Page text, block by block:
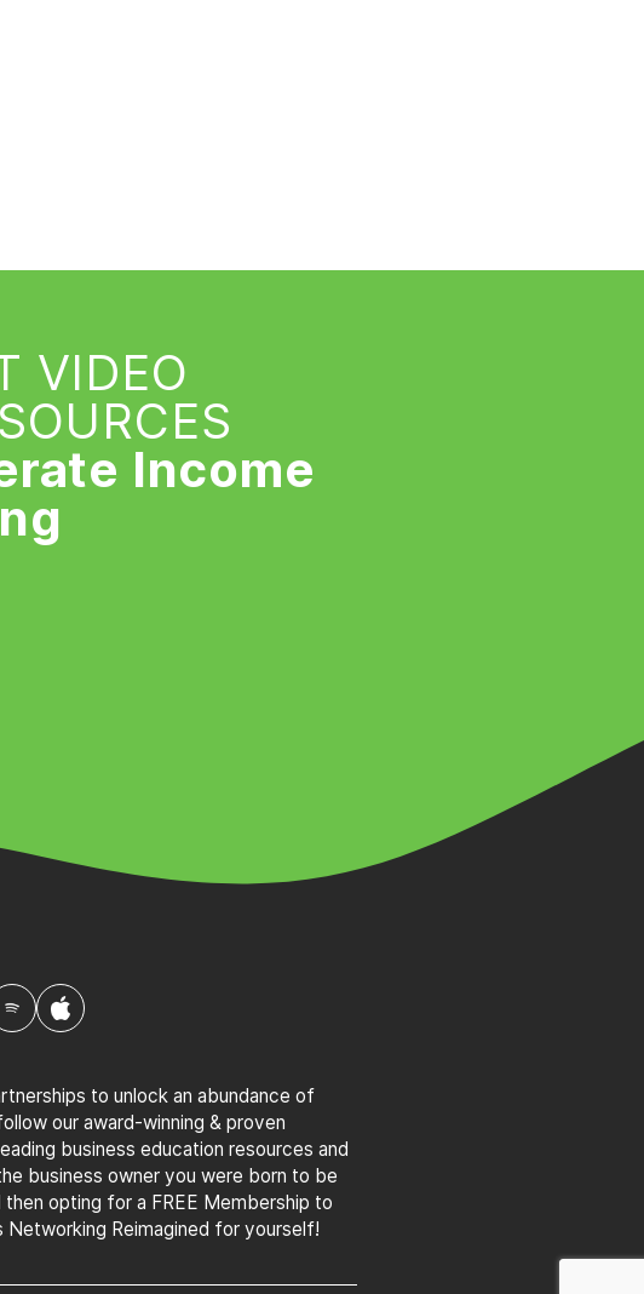
VIDEO
Income
to unlock an abundance of
our award-winning & proven
business education resources and
business owner you were born to be
opting for a FREE Membership to
Reimagined for yourself!